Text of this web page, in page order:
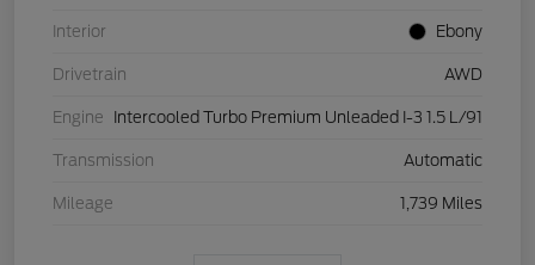
Interior Ebony
Drivetrain AWD
Engine Intercooled Turbo Premium Unleaded I-3 1.5 L/91
Transmission Automatic
Mileage 1,739 Miles